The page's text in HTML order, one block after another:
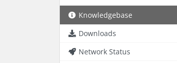
Knowledgebase
Downloads
Network Status